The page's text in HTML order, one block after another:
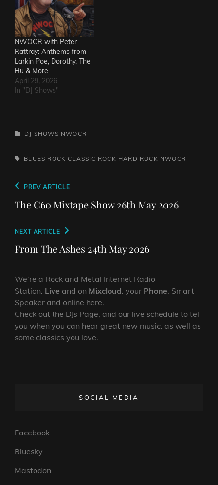
NWOCR with Peter
Rattray: Anthems from
Larkin Poe, Dorothy, The
Hu & More
April 29, 2026
In "DJ Shows"
CATEGORIES
DJ SHOWS NWOCR
TAGS,BLUES ROCK CLASSIC ROCK HARD ROCK NWOCR
Post
navigation
Previous
Post
PREV ARTICLE
The C60 Mixtape Show 26th May 2026
Next
Post
NEXT ARTICLE
From The Ashes 24th May 2026
We’re a Rock and Metal Internet Radio
Station, Live and on Mixcloud, your Phone, Smart
Speaker and online here.
Check out the DJs Page, and our live schedule to tell
you when you can hear great new music, as well as
some classics you love.
SOCIAL MEDIA
Facebook
Bluesky
Mastodon